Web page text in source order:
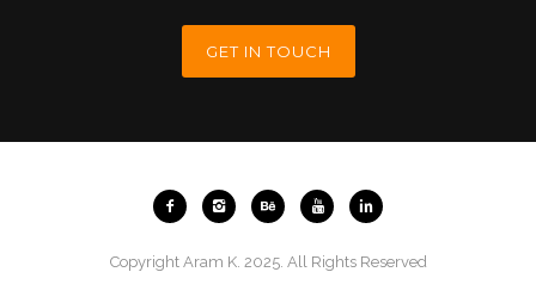
GET IN TOUCH
Copyright Aram K. 2025. All Rights Reserved